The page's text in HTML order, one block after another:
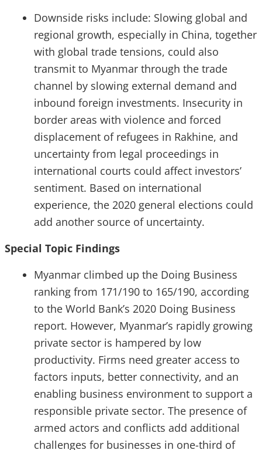
Downside risks include: Slowing global and
regional growth, especially in China, together
with global trade tensions, could also
transmit to Myanmar through the trade
channel by slowing external demand and
inbound foreign investments. Insecurity in
border areas with violence and forced
displacement of refugees in Rakhine, and
uncertainty from legal proceedings in
international courts could affect investors’
sentiment. Based on international
experience, the 2020 general elections could
add another source of uncertainty.
Special Topic Findings
Myanmar climbed up the Doing Business
ranking from 171/190 to 165/190, according
to the World Bank’s 2020 Doing Business
report. However, Myanmar’s rapidly growing
private sector is hampered by low
productivity. Firms need greater access to
factors inputs, better connectivity, and an
enabling business environment to support a
responsible private sector. The presence of
armed actors and conflicts add additional
challenges for businesses in one-third of